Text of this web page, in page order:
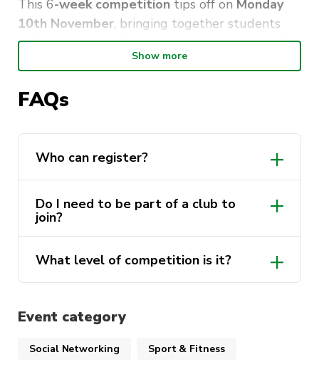
This 6-week competition tips off on Monday
10th November, bringing together students
and community players for a competitive night
No massive association fee’s, no strict uniform
rules, just good vibes!
📅 Competition Details
Duration:
Ultimo Campus
matches, FIBA style, minimum 1x female on
Show more
FAQs
Who can register?
Do I need to be part of a club to
join?
What level of competition is it?
Event category
Social Networking Sport & Fitness